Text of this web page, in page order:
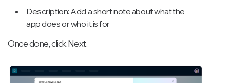
Description: Add a short note about what the
app does or who it is for
Once done, click Next.